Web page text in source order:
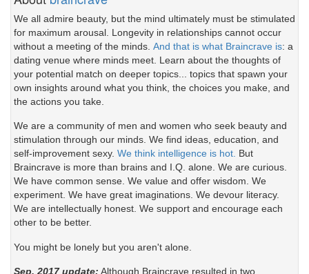
We all admire beauty, but the mind ultimately must be stimulated
for maximum arousal. Longevity in relationships cannot occur
without a meeting of the minds. And that is what Braincrave is: a
dating venue where minds meet. Learn about the thoughts of
your potential match on deeper topics... topics that spawn your
own insights around what you think, the choices you make, and
the actions you take.
We are a community of men and women who seek beauty and
stimulation through our minds. We find ideas, education, and
self-improvement sexy. We think intelligence is hot. But
Braincrave is more than brains and I.Q. alone. We are curious.
We have common sense. We value and offer wisdom. We
experiment. We have great imaginations. We devour literacy.
We are intellectually honest. We support and encourage each
other to be better.
You might be lonely but you aren't alone.
Sep, 2017 update: Although Braincrave resulted in two